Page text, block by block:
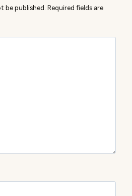
be published. Required fields are